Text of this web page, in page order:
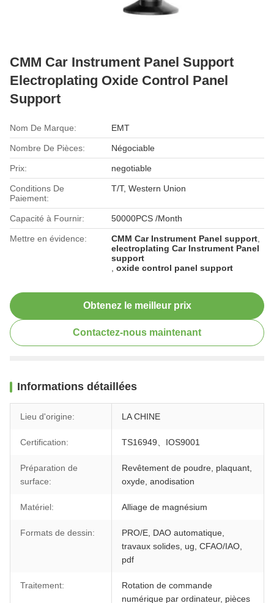
CMM Car Instrument Panel Support
Electroplating Oxide Control Panel
Support
Nom De Marque: EMT
Nombre De Pièces: Négociable
Prix: negotiable
Conditions De
Paiement:
T/T, Western Union
Capacité à Fournir: 50000PCS /Month
Mettre en évidence: CMM Car Instrument Panel support
electroplating Car Instrument Panel
support
,oxide control panel support
Obtenez le meilleur prix
Contactez-nous maintenant
Informations détaillées
Lieu d'origine: LA CHINE
Certification: TS16949、IOS9001
Préparation de
surface:
Revêtement de poudre, plaquant,
oxyde, anodisation
Matériel: Alliage de magnésium
Formats de dessin:
PRO/E, DAO automatique,
travaux solides, ug, CFAO/IAO,
pdf
Traitement:
Rotation de commande
numérique par ordinateur, pièces